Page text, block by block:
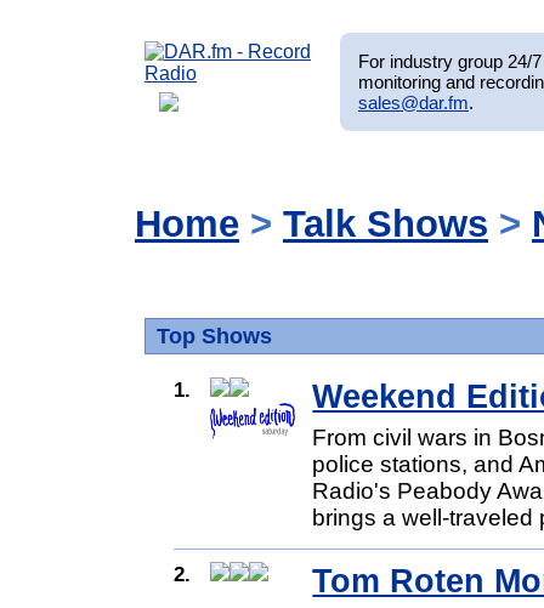
For industry group 24/
monitoring and
sales@dar.fm.
Home > Talk Shows >
Top Shows
1. Weekend
From civil wars in
police stations, and
Radio's Peabody
brings a well-traveled
2. Tom Roten